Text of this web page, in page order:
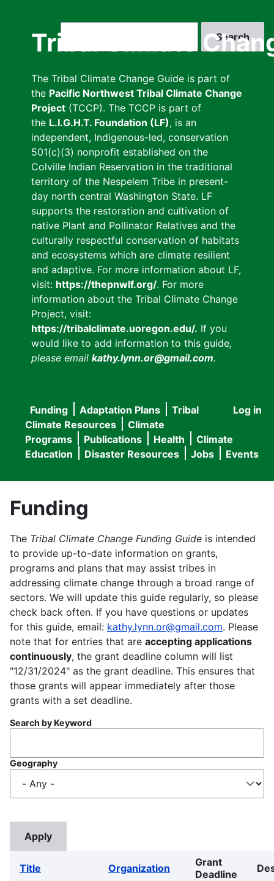
Tribal Climate
The Tribal Climate Change Guide is part of
the Pacific Northwest Tribal Climate Change
Project (TCCP). The TCCP is part of
the L.I.G.H.T. Foundation (LF), is an
independent, Indigenous-led, conservation
501(c)(3) nonprofit established on the
Colville Indian Reservation in the traditional
territory of the Nespelem Tribe in present-
day north central Washington State. LF
supports the restoration and cultivation of
native Plant and Pollinator Relatives and the
culturally respectful conservation of habitats
and ecosystems which are climate resilient
and adaptive. For more information about LF,
visit: https://thepnwlf.org/. For more
information about the Tribal Climate Change
Project, visit:
https://tribalclimate.uoregon.edu/. If you
would like to add information to this guide,
please email kathy.lynn.or@gmail.com.
User
menu
Log in
Main
navigation
Funding Adaptation Plans
Tribal
Climate Resources
Climate
Programs
Publications Health
Climate
Education
Disaster Resources Jobs Events
Funding
The Tribal Climate Change Funding Guide is intended
to provide up-to-date information on grants,
programs and plans that may assist tribes in
addressing climate change through a broad range of
sectors. We will update this guide regularly, so please
check back often. If you have questions or updates
for this guide, email: kathy.lynn.or@gmail.com. Please
note that for entries that are accepting applications
continuously, the grant deadline column will list
"12/31/2024" as the grant deadline. This ensures that
those grants will appear immediately after those
grants with a set deadline.
Search by Keyword
Geography
Title Organization
Grant
Deadline